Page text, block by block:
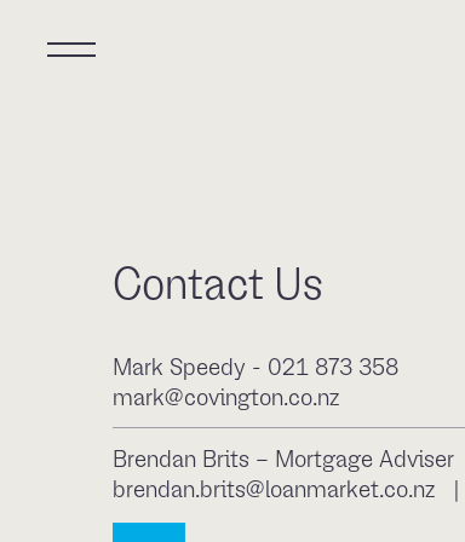
Contact Us
Mark Speedy - 021 873 358
mark@covington.co.nz
Brendan Brits – Mortgage Adviser
brendan.brits@loanmarket.co.nz
|